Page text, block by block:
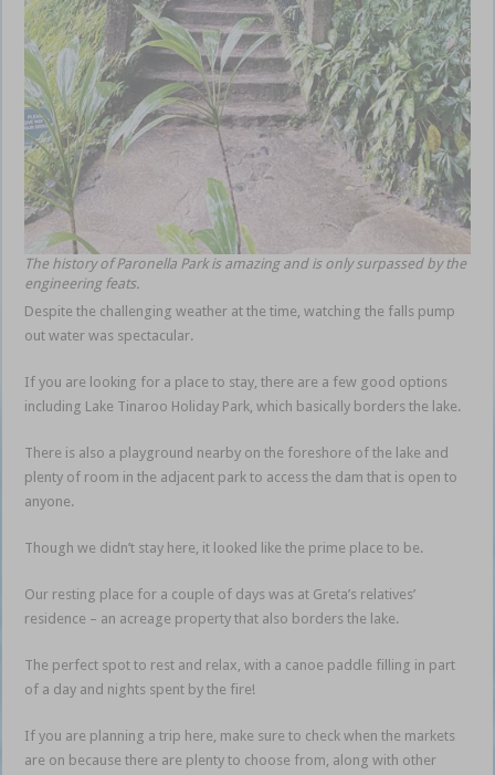
The history of Paronella Park is amazing and is only surpassed by the
engineering feats.
Despite the challenging weather at the time, watching the falls pump
out water was spectacular.
If you are looking for a place to stay, there are a few good options
including Lake Tinaroo Holiday Park, which basically borders the lake.
There is also a playground nearby on the foreshore of the lake and
plenty of room in the adjacent park to access the dam that is open to
anyone.
Though we didn’t stay here, it looked like the prime place to be.
Our resting place for a couple of days was at Greta’s relatives’
residence – an acreage property that also borders the lake.
The perfect spot to rest and relax, with a canoe paddle filling in part
of a day and nights spent by the fire!
If you are planning a trip here, make sure to check when the markets
are on because there are plenty to choose from, along with other